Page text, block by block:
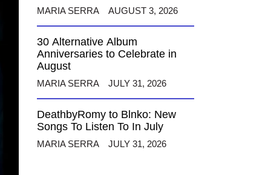
MARIA SERRA AUGUST 3, 2026
30 Alternative Album
Anniversaries to Celebrate in
August
MARIA SERRA JULY 31, 2026
DeathbyRomy to Blnko: New
Songs To Listen To In July
MARIA SERRA JULY 31, 2026